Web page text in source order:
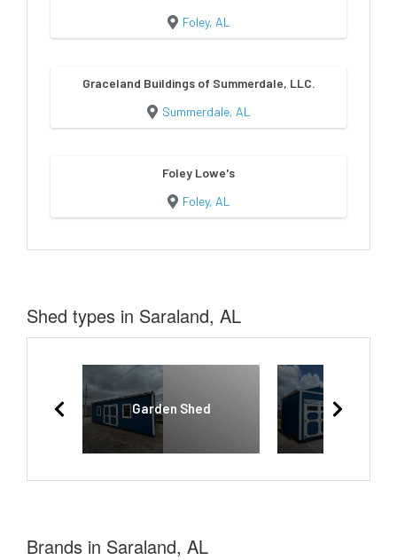
Foley, AL
Graceland Buildings of Summerdale, LLC.
Summerdale, AL
Foley Lowe's
Foley, AL
Shed types in Saraland, AL
Garden Shed Utility
Brands in Saraland, AL